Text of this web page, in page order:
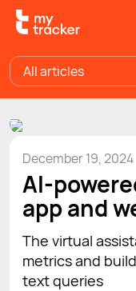
All articles
December 19, 2024
AI-
app and
The virtual
metrics and
text queries